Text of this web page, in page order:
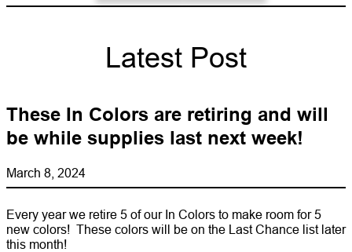
Latest Post
These In Colors are retiring and will
be while supplies last next week!
March 8, 2024
Every year we retire 5 of our In Colors to make room for 5
new colors! These colors will be on the Last Chance list later
this month!